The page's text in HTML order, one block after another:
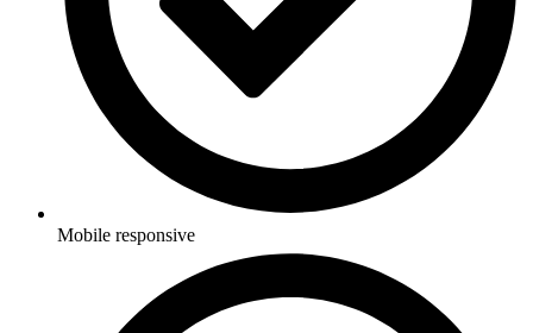
Mobile responsive